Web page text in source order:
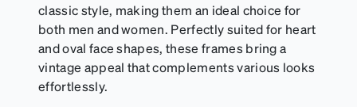
classic style, making them an ideal choice for
both men and women. Perfectly suited for heart
and oval face shapes, these frames bring a
vintage appeal that complements various looks
effortlessly.